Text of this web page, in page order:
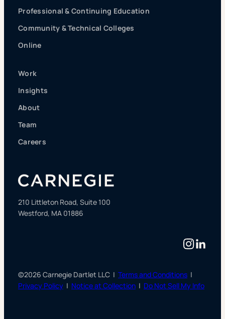
Professional & Continuing Education
Community & Technical Colleges
Online
Work
Insights
About
Team
Careers
210 Littleton Road, Suite 100
Westford, MA 01886
©2026 Carnegie Dartlet LLC | Terms and Conditions |
Privacy Policy | Notice at Collection | Do Not Sell My Info